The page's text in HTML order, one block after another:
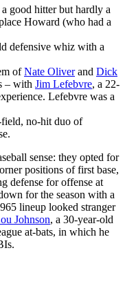
good hitter but hardly a
Howard (who had a
defensive whiz with a
ofNate Oliverand Dick
– with Jim Lefebvre, a 22-
Lefebvre was a
field, no-hit duo of
sense: they opted for
positions of first base,
defense for offense at
for the season with a
lineup looked stranger
Johnson, a 30-year-old
at-bats, in which he